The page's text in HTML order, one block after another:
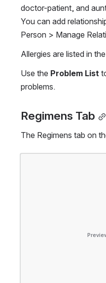
doctor-patient, and
You can add
Person > Manage
Allergies are listed in the
Use the Problem List
problems.
Regimens Tab
The Regimens tab on